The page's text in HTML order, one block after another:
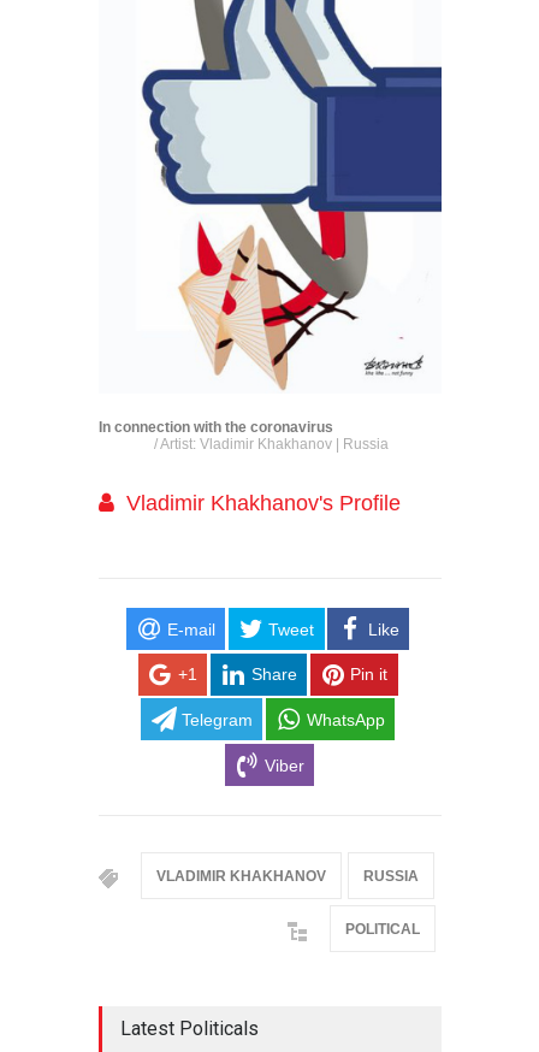
In connection with the coronavirus
/ Artist: Vladimir Khakhanov | Russia
Vladimir Khakhanov's Profile
E-mail Tweet Like
+1 Share Pin it
Telegram WhatsApp
Viber
VLADIMIR KHAKHANOV RUSSIA
POLITICAL
Latest Politicals